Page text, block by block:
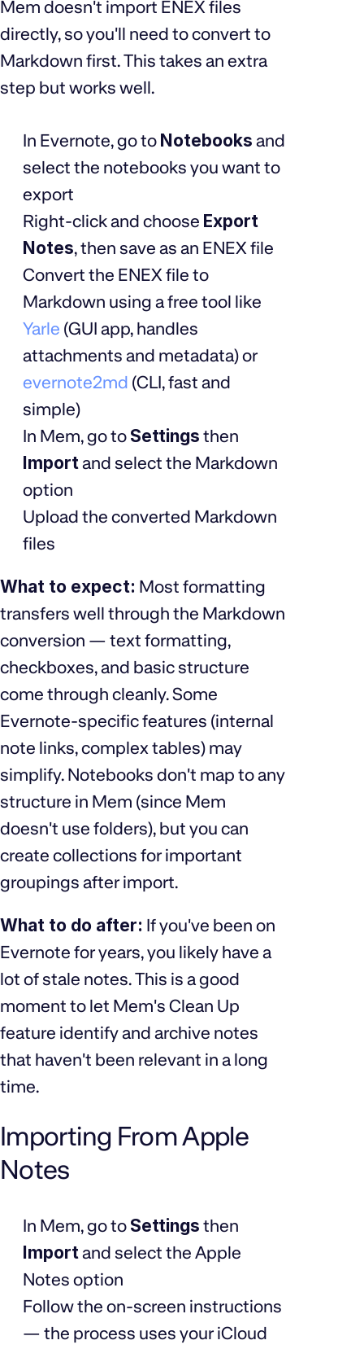
Mem doesn't import ENEX files
directly, so you'll need to convert to
Markdown first. This takes an extra
step but works well.
In Evernote, go to Notebooks and
select the notebooks you want to
export
Right-click and choose Export
Notes, then save as an ENEX file
Convert the ENEX file to
Markdown using a free tool like
Yarle (GUI app, handles
attachments and metadata) or
evernote2md (CLI, fast and
simple)
In Mem, go to Settings then
Importand select the Markdown
option
Upload the converted Markdown
files
What to expect: Most formatting
transfers well through the Markdown
conversion — text formatting,
checkboxes, and basic structure
come through cleanly. Some
Evernote-specific features (internal
note links, complex tables) may
simplify. Notebooks don't map to any
structure in Mem (since Mem
doesn't use folders), but you can
create collections for important
groupings after import.
What to do after: If you've been on
Evernote for years, you likely have a
lot of stale notes. This is a good
moment to let Mem's Clean Up
feature identify and archive notes
that haven't been relevant in a long
time.
Importing From Apple
Notes
In Mem, go to Settings then
Importand select the Apple
Notes option
Follow the on-screen instructions
— the process uses your iCloud